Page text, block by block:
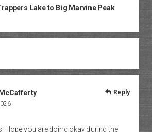
Lake to Big Marvine Peak
Hope you are doing okay during the
Reply